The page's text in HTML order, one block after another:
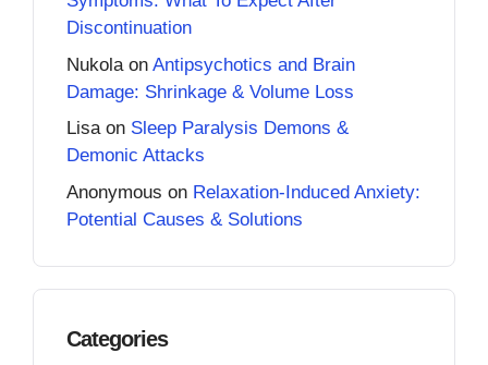
Discontinuation
Nukola on Antipsychotics and Brain
Damage: Shrinkage & Volume Loss
Lisaon Sleep Paralysis Demons &
Demonic Attacks
Anonymous on Relaxation-Induced Anxiety:
Potential Causes & Solutions
Categories